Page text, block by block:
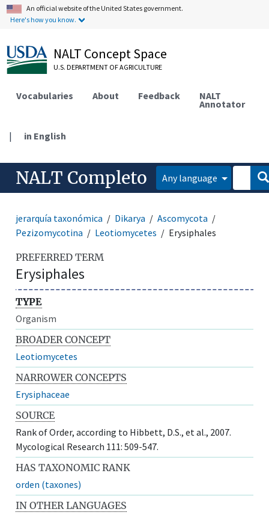
An official website of the United States government.
Here's how you know.
NALT Concept Space
U.S. DEPARTMENT OF AGRICULTURE
Vocabularies About Feedback NALT
Annotator
| in English
NALT Completo Any language
jerarquía taxonómica Dikarya
Ascomycota
Pezizomycotina
Leotiomycetes Erysiphales
PREFERRED TERM
Erysiphales
TYPE
Organism
BROADER CONCEPT
Leotiomycetes
NARROWER CONCEPTS
Erysiphaceae
SOURCE
Rank of Order, according to Hibbett, D.S., et al., 2007.
Mycological Research 111: 509-547.
HAS TAXONOMIC RANK
orden (taxones)
IN OTHER LANGUAGES